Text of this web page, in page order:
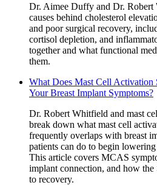
Dr. Aimee Duffy and Dr. Robert
causes behind cholesterol
and poor surgical recovery,
cortisol depletion, and
together and what functional
them.
What Does Mast Cell
Your Breast Implant Symptoms?
Dr. Robert Whitfield and mast
break down what mast cell
frequently overlaps with breast
patients can do to begin
This article covers MCAS
implant connection, and how
to recovery.